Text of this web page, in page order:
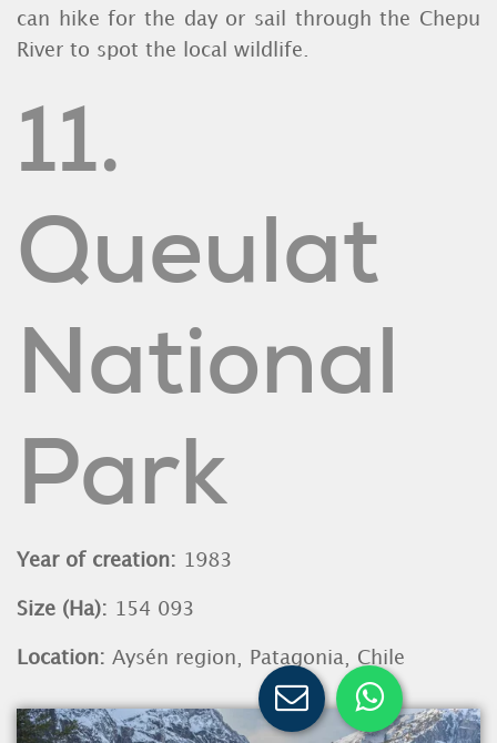
can hike for the day or sail through the Chepu
River to spot the local wildlife.
11.
Queulat
National
Park
Year of creation: 1983
Size (Ha): 154 093
Location: Aysén region, Patagonia, Chile